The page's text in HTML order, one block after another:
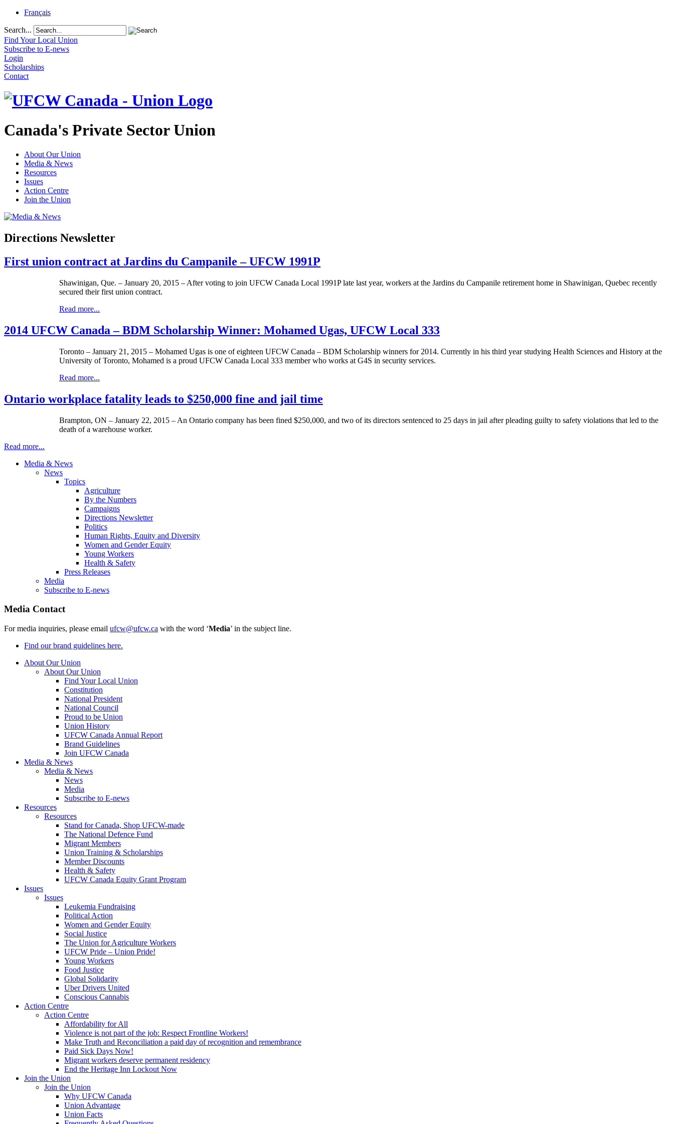
Français
Search...
Find Your Local Union
Subscribe to E-news
Login
Scholarships
Contact
Canada's Private Sector Union
About Our Union
Media & News
Resources
Issues
Action Centre
Join the Union
Directions Newsletter
First union contract at Jardins du Campanile – UFCW 1991P
Shawinigan, Que. – January 20, 2015 – After voting to join UFCW Canada Local 1991P late last year, workers at the Jardins du Campanile retirement home in Shawinigan, Quebec recently
secured their first union contract.
Read more...
2014 UFCW Canada – BDM Scholarship Winner: Mohamed Ugas, UFCW Local 333
Toronto – January 21, 2015 – Mohamed Ugas is one of eighteen UFCW Canada – BDM Scholarship winners for 2014. Currently in his third year studying Health Sciences and History at the
University of Toronto, Mohamed is a proud UFCW Canada Local 333 member who works at G4S in security services.
Read more...
Ontario workplace fatality leads to $250,000 fine and jail time
Brampton, ON – January 22, 2015 – An Ontario company has been fined $250,000, and two of its directors sentenced to 25 days in jail after pleading guilty to safety violations that led to the
death of a warehouse worker.
Read more...
Media & News
News
Topics
Agriculture
By the Numbers
Campaigns
Directions Newsletter
Politics
Human Rights, Equity and Diversity
Women and Gender Equity
Young Workers
Health & Safety
Press Releases
Media
Subscribe to E-news
Media Contact
For media inquiries, please email ufcw@ufcw.ca with the word ‘Media’ in the subject line.
Find our brand guidelines here.
About Our Union
About Our Union
Find Your Local Union
Constitution
National President
National Council
Proud to be Union
Union History
UFCW Canada Annual Report
Brand Guidelines
Join UFCW Canada
Media & News
Media & News
News
Media
Subscribe to E-news
Resources
Resources
Stand for Canada, Shop UFCW-made
The National Defence Fund
Migrant Members
Union Training & Scholarships
Member Discounts
Health & Safety
UFCW Canada Equity Grant Program
Issues
Issues
Leukemia Fundraising
Political Action
Women and Gender Equity
Social Justice
The Union for Agriculture Workers
UFCW Pride – Union Pride!
Young Workers
Food Justice
Global Solidarity
Uber Drivers United
Conscious Cannabis
Action Centre
Action Centre
Affordability for All
Violence is not part of the job: Respect Frontline Workers!
Make Truth and Reconciliation a paid day of recognition and remembrance
Paid Sick Days Now!
Migrant workers deserve permanent residency
End the Heritage Inn Lockout Now
Join the Union
Join the Union
Why UFCW Canada
Union Advantage
Union Facts